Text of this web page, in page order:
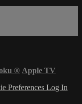
® Apple TV
Preferences Log In